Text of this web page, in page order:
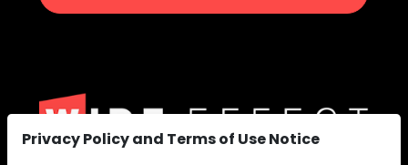
Privacy Policy and Terms of Use Notice